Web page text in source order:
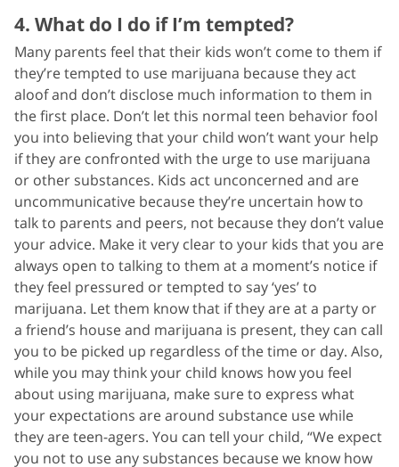
4. What do I do if I’m tempted?
Many parents feel that their kids won’t come to them if
they’re tempted to use marijuana because they act
aloof and don’t disclose much information to them in
the first place. Don’t let this normal teen behavior fool
you into believing that your child won’t want your help
if they are confronted with the urge to use marijuana
or other substances. Kids act unconcerned and are
uncommunicative because they’re uncertain how to
talk to parents and peers, not because they don’t value
your advice. Make it very clear to your kids that you are
always open to talking to them at a moment’s notice if
they feel pressured or tempted to say ‘yes’ to
marijuana. Let them know that if they are at a party or
a friend’s house and marijuana is present, they can call
you to be picked up regardless of the time or day. Also,
while you may think your child knows how you feel
about using marijuana, make sure to express what
your expectations are around substance use while
they are teen-agers. You can tell your child, “We expect
you not to use any substances because we know how